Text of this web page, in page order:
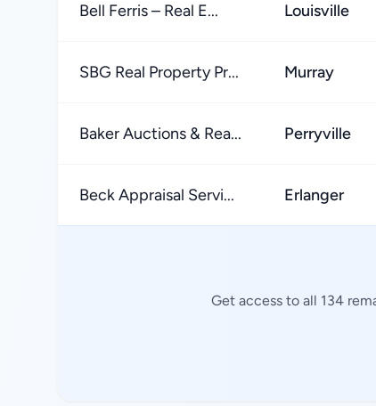
Bell Ferris – Real E... Louisville
SBG Real Property Pr... Murray
Baker Auctions & Rea... Perryville
Beck Appraisal Servi... Erlanger
Get access to all 134